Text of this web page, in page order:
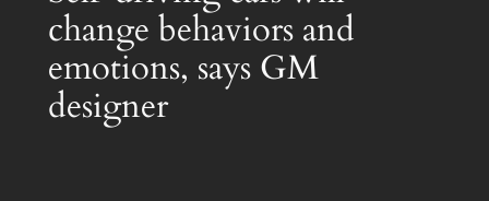
change behaviors and
emotions, says GM
designer